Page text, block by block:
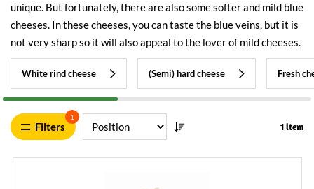
unique. But fortunately, there are also some softer and mild blue
cheeses. In these cheeses, you can taste the blue veins, but it is
not very sharp so it will also appeal to the lover of mild cheeses.
White rind cheese (Semi) hard cheese Fresh
Filters
1
1 item